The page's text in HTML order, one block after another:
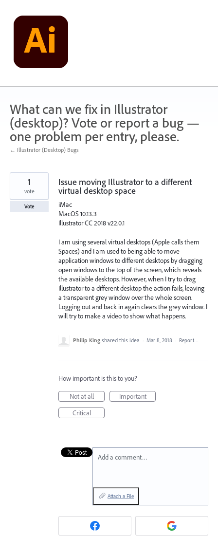
content
What can we fix in Illustrator
(desktop)? Vote or report a bug —
one problem per entry, please.
← Illustrator (Desktop) Bugs
Issue moving Illustrator to a different
virtual desktop space
iMac
MacOS 10.13.3
Illustrator CC 2018 v22.0.1
I am using several virtual desktops (Apple calls them
Spaces) and I am used to being able to move
application windows to different desktops by dragging
open windows to the top of the screen, which reveals
the available desktops. However, when I try to drag
Illustrator to a different desktop the action fails, leaving
a transparent grey window over the whole screen.
Logging out and back in again clears the grey window. I
will try to make a video to show what happens.
1
vote
Vote
Philip King shared this idea · Mar 8, 2018 · Report…
How important is this to you?
Not at all
Important
Critical
Add a comment…
Attach a File